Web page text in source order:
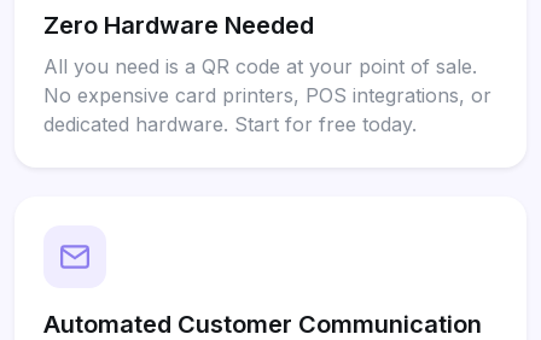
Zero Hardware Needed
All you need is a QR code at your point of sale.
No expensive card printers, POS integrations, or
dedicated hardware. Start for free today.
Automated Customer Communication